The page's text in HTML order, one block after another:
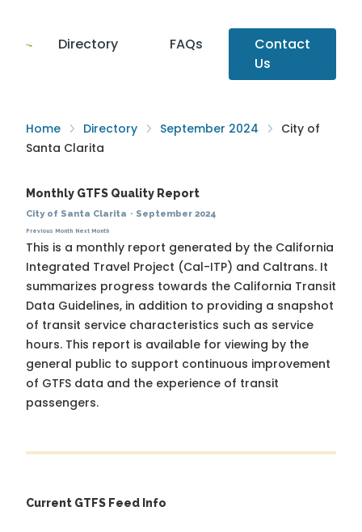
Directory FAQs
Contact
Us
Home Directory September 2024
City of
Santa Clarita
Monthly GTFS Quality Report
City of Santa Clarita · September 2024
Previous Month Next Month
This is a monthly report generated by the California
Integrated Travel Project (Cal-ITP) and Caltrans. It
summarizes progress towards the California Transit
Data Guidelines, in addition to providing a snapshot
of transit service characteristics such as service
hours. This report is available for viewing by the
general public to support continuous improvement
of GTFS data and the experience of transit
passengers.
Current GTFS Feed Info